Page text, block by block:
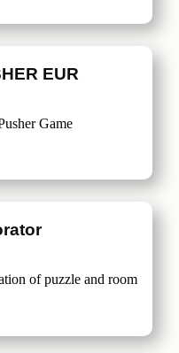
EUR
Game
of puzzle and room